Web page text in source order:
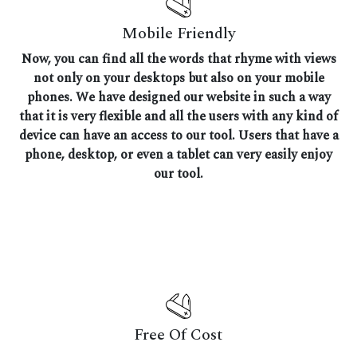
Mobile Friendly
Now, you can find all the words that rhyme with views
not only on your desktops but also on your mobile
phones. We have designed our website in such a way
that it is very flexible and all the users with any kind of
device can have an access to our tool. Users that have a
phone, desktop, or even a tablet can very easily enjoy
our tool.
Free Of Cost